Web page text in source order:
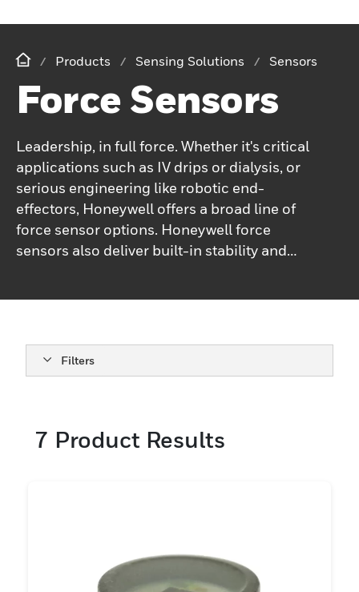
Products Sensing Solutions Sensors
Force Sensors
Leadership, in full force. Whether it's critical
applications such as IV drips or dialysis, or
serious engineering like robotic end-
effectors, Honeywell offers a broad line of
force sensor options. Honeywell force
sensors also deliver built-in stability and
Filters
7 Product Results